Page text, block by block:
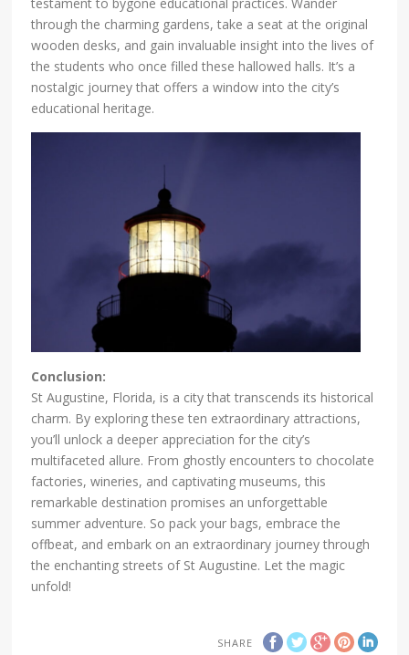
through the charming gardens, take a seat at the original
wooden desks, and gain invaluable insight into the lives of
the students who once filled these hallowed halls. It’s a
nostalgic journey that offers a window into the city’s
educational heritage.
Conclusion:
St Augustine, Florida, is a city that transcends its historical
charm. By exploring these ten extraordinary attractions,
you’ll unlock a deeper appreciation for the city’s
multifaceted allure. From ghostly encounters to chocolate
factories, wineries, and captivating museums, this
remarkable destination promises an unforgettable
summer adventure. So pack your bags, embrace the
offbeat, and embark on an extraordinary journey through
the enchanting streets of St Augustine. Let the magic
unfold!
SHARE